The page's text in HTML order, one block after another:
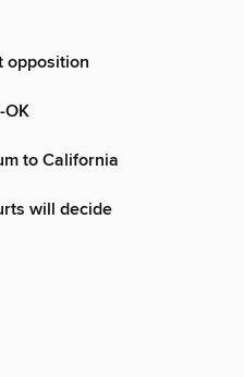
opposition
OK
to California
will decide